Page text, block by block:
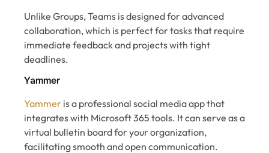
Unlike Groups, Teams is designed for advanced
collaboration, which is perfect for tasks that require
immediate feedback and projects with tight
deadlines.
Yammer
Yammer is a professional social media app that
integrates with Microsoft 365 tools. It can serve as a
virtual bulletin board for your organization,
facilitating smooth and open communication.